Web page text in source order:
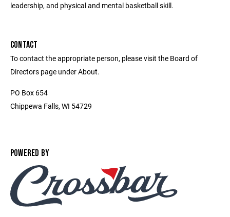
leadership, and physical and mental basketball skill.
CONTACT
To contact the appropriate person, please visit the Board of
Directors page under About.
PO Box 654
Chippewa Falls, WI 54729
POWERED BY